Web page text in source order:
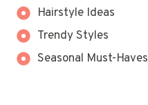
Hairstyle Ideas
Trendy Styles
Seasonal Must-Haves